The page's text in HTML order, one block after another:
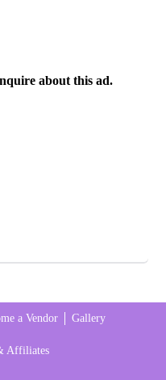
about this ad.
a Vendor Gallery
Affiliates